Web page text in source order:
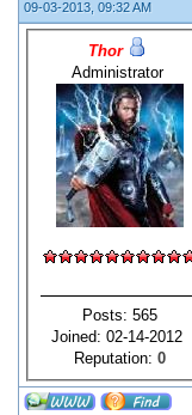
09-03-2013, 09:32 AM
Thor
Administrator
Posts: 565
Joined: 02-14-2012
Reputation: 0